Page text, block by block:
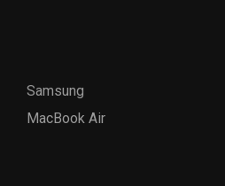
Samsung
MacBook Air